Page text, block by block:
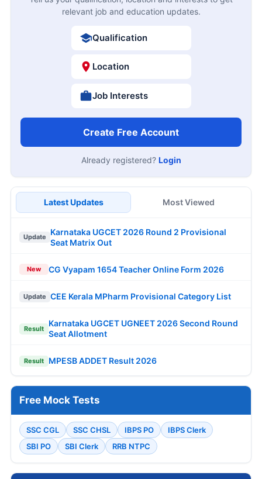
relevant job and education updates.
Qualification
Location
Job Interests
Create Free Account
Already registered? Login
Latest Updates Most Viewed
Update
Karnataka UGCET 2026 Round 2 Provisional
Seat Matrix Out
New CG Vyapam 1654 Teacher Online Form 2026
Update CEE Kerala MPharm Provisional Category List
Result
Karnataka UGCET UGNEET 2026 Second Round
Seat Allotment
Result MPESB ADDET Result 2026
Free Mock Tests
SSC CGL SSC CHSL IBPS PO
IBPS Clerk
SBI PO
SBI Clerk RRB NTPC